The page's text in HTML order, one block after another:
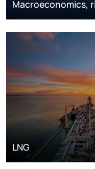
Macroeconomics,
LNG